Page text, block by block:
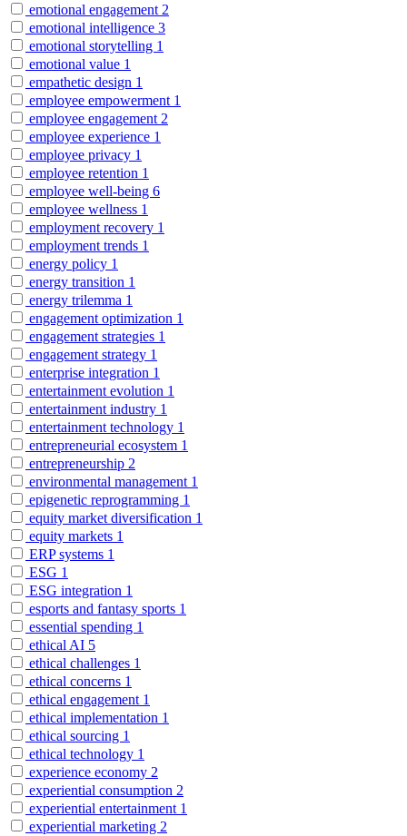
emotional engagement 2
emotional intelligence 3
emotional storytelling 1
emotional value 1
empathetic design 1
employee empowerment 1
employee engagement 2
employee experience 1
employee privacy 1
employee retention 1
employee well-being 6
employee wellness 1
employment recovery 1
employment trends 1
energy policy 1
energy transition 1
energy trilemma 1
engagement optimization 1
engagement strategies 1
engagement strategy 1
enterprise integration 1
entertainment evolution 1
entertainment industry 1
entertainment technology 1
entrepreneurial ecosystem 1
entrepreneurship 2
environmental management 1
epigenetic reprogramming 1
equity market diversification 1
equity markets 1
ERP systems 1
ESG 1
ESG integration 1
esports and fantasy sports 1
essential spending 1
ethical AI 5
ethical challenges 1
ethical concerns 1
ethical engagement 1
ethical implementation 1
ethical sourcing 1
ethical technology 1
experience economy 2
experiential consumption 2
experiential entertainment 1
experiential marketing 2